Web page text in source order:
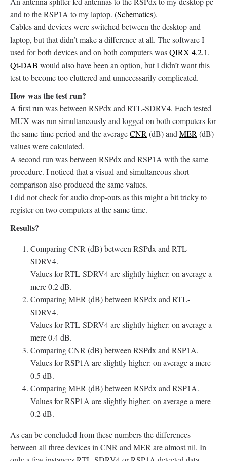
and to the RSP1A to my laptop. (Schematics).
Cables and devices were switched between the desktop and
laptop, but that didn’t make a difference at all. The software I
used for both devices and on both computers wasQIRX 4.2.1.
Qt-DAB would also have been an option, but I didn’t want this
test to become too cluttered and unnecessarily complicated.
How was the test run?
A first run was between RSPdx and RTL-SDRV4. Each tested
MUX was run simultaneously and logged on both computers for
the same time period and the averageCNR (dB) and MER (dB)
values were calculated.
A second run was between RSPdx and RSP1A with the same
procedure. I noticed that a visual and simultaneous short
comparison also produced the same values.
I did not check for audio drop-outs as this might a bit tricky to
register on two computers at the same time.
Results?
Comparing CNR (dB) between RSPdx and RTL-
SDRV4.
Values for RTL-SDRV4 are slightly higher: on average a
mere 0.2 dB.
Comparing MER (dB) between RSPdx and RTL-
SDRV4.
Values for RTL-SDRV4 are slightly higher: on average a
mere 0.4 dB.
Comparing CNR (dB) between RSPdx and RSP1A.
Values for RSP1A are slightly higher: on average a mere
0.5 dB.
Comparing MER (dB) between RSPdx and RSP1A.
Values for RSP1A are slightly higher: on average a mere
0.2 dB.
As can be concluded from these numbers the differences
between all three devices in CNR and MER are almost nil. In